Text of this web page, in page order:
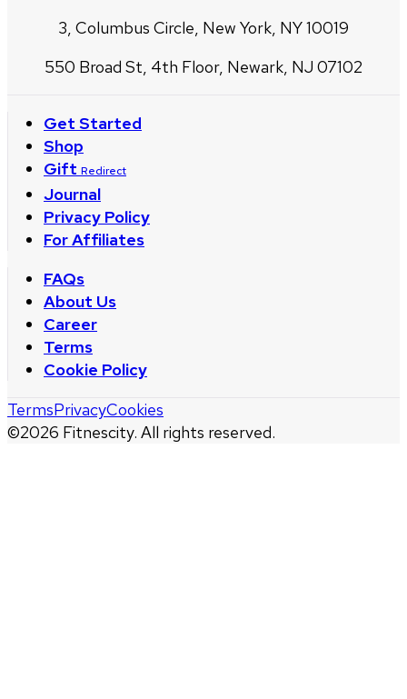
3, Columbus Circle, New York, NY 10019
550 Broad St, 4th Floor, Newark, NJ 07102
Get Started
Shop
Gift Redirect
Journal
Privacy Policy
For Affiliates
FAQs
About Us
Career
Terms
Cookie Policy
©2026 Fitnescity. All rights reserved.
TermsPrivacyCookies